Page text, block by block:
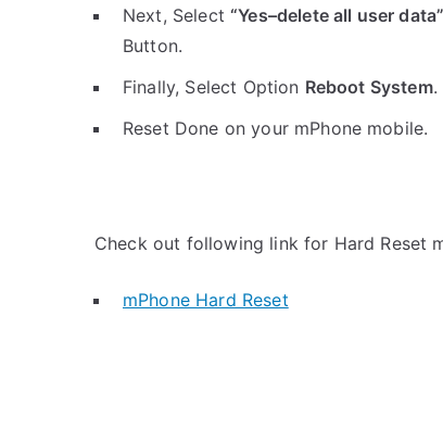
Next, Select“Yes–delete all user
Button.
Finally, Select Option Reboot System.
Reset Done on your mPhone mobile.
Check out following link for Hard Reset
mPhone Hard Reset